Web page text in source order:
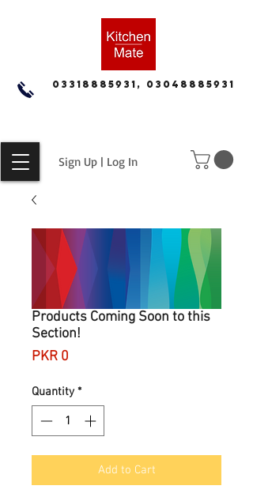
Sign Up | Log In
03318885931, 03048885931
Products Coming Soon to this
Section!
PKR 0
Quantity *
Add to Cart